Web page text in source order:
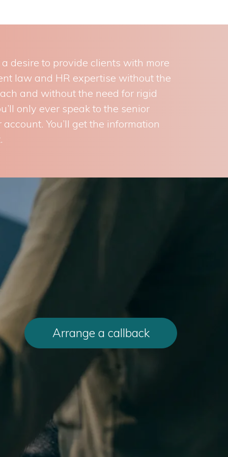
desire to provide clients with more
law and HR expertise without the
and without the need for rigid
only ever speak to the senior
You’ll get the information
Arrange a callback